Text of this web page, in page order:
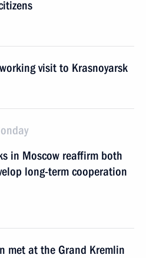
visit to Krasnoyarsk
in Moscow reaffirm both
long-term cooperation
met at the Grand Kremlin